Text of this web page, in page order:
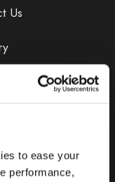
to ease your
performance,
Us